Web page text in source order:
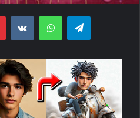
PinterestVKontakteWhatsAppTelegram